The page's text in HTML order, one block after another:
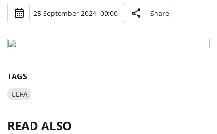
25 September 2024, 09:00 Share
TAGS
UEFA
READ ALSO